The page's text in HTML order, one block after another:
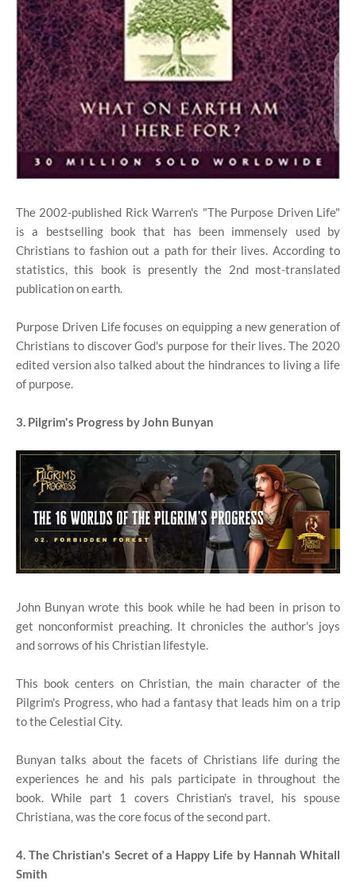
The 2002-published Rick Warren's "The Purpose Driven Life"
is a bestselling book that has been immensely used by
Christians to fashion out a path for their lives. According to
statistics, this book is presently the 2nd most-translated
publication on earth.
Purpose Driven Life focuses on equipping a new generation of
Christians to discover God's purpose for their lives. The 2020
edited version also talked about the hindrances to living a life
of purpose.
3. Pilgrim's Progress by John Bunyan
John Bunyan wrote this book while he had been in prison to
get nonconformist preaching. It chronicles the author's joys
and sorrows of his Christian lifestyle.
This book centers on Christian, the main character of the
Pilgrim's Progress, who had a fantasy that leads him on a trip
to the Celestial City.
Bunyan talks about the facets of Christians life during the
experiences he and his pals participate in throughout the
book. While part 1 covers Christian's travel, his spouse
Christiana, was the core focus of the second part.
4. The Christian's Secret of a Happy Life by Hannah Whitall
Smith